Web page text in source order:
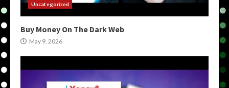
Uncategorized
Buy Money On The Dark Web
May 9, 2026